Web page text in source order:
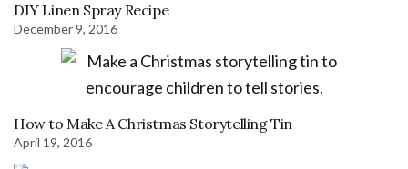
DIY Linen Spray Recipe
December 9, 2016
How to Make A Christmas Storytelling Tin
April 19, 2016